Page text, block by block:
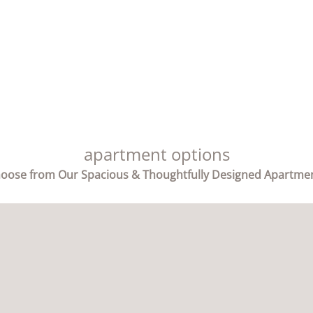
apartment options
from Our Spacious & Thoughtfully Designed